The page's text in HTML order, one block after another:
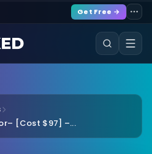
Get Free →
[Cost $97] –...